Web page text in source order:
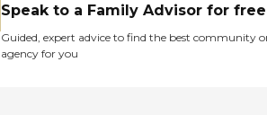
Speak to a Family Advisor for free
Guided, expert advice to find the best community
agency for you